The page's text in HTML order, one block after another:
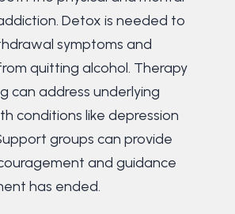
Detox is needed to
symptoms and
quitting alcohol. Therapy
can address underlying
conditions like depression
groups can provide
and guidance
has ended.